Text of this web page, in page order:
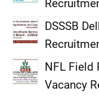
,
,
DSSSB
NFL Field
Vacancy